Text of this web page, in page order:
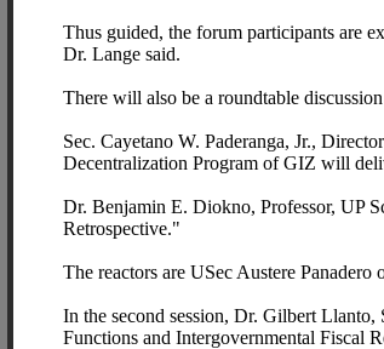
Thus guided, the forum participants are
Dr. Lange said.
There will also be a roundtable
Sec. Cayetano W. Paderanga, Jr.,
Decentralization Program of GIZ will
Dr. Benjamin E. Diokno, Professor, UP
Retrospective."
The reactors are USec Austere
In the second session, Dr. Gilbert
Functions and Intergovernmental Fiscal